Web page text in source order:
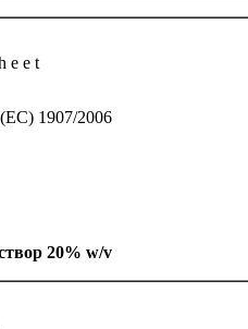
e e t
1907/2006
20% w/v